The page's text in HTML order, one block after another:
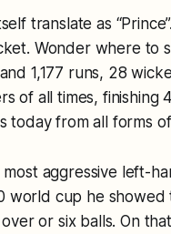
translate as
Wonder where to
1,177 runs, 28
of all times, finishing
today from all forms
most aggressive left-
world cup he
or six balls. On